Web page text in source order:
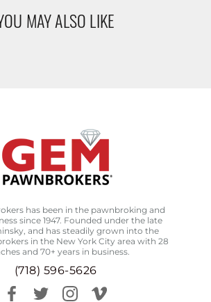
MAY ALSO LIKE
has been in the pawnbroking and
since 1947. Founded under the late
and has steadily grown into the
in the New York City area with 28
and 70+ years in business.
(718) 596-5626